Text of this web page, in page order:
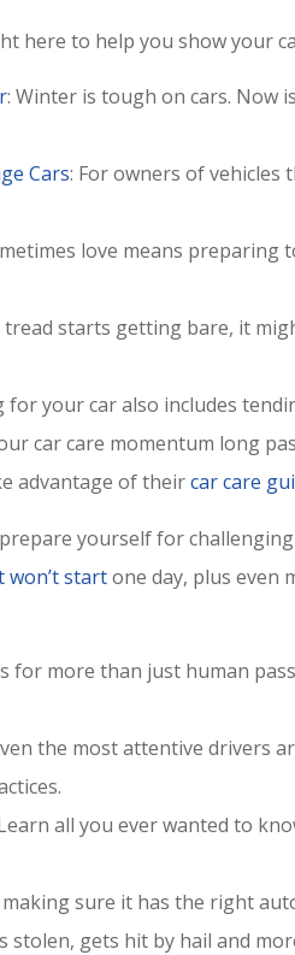
here to help you show your
: Winter is tough on cars. Now
Cars: For owners of vehicles
love means preparing
tread starts getting bare, it
for your car also includes
car care momentum long
advantage of theircar care
yourself for
won’t startone day, plus even
for more than just human
the most attentive drivers
all you ever wanted to
sure it has the right
stolen, gets hit by hail and
service,
I
Jamie H